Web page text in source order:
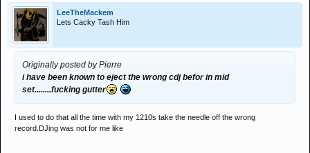
LeeTheMackem
Lets Cacky Tash Him
Originally posted by Pierre
i have been known to eject the wrong cdj befor in mid
set........fucking gutter
I used to do that all the time with my 1210s take the needle off the wrong
record.DJing was not for me like